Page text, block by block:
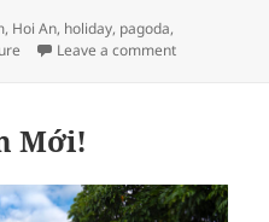
, Hoi An, holiday, pagoda,
Leave a commenton Ngọc
Mới!